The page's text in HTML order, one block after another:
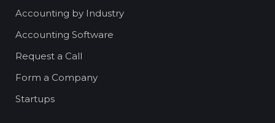
Accounting by Industry
Accounting Software
Request a Call
Form a Company
Startups